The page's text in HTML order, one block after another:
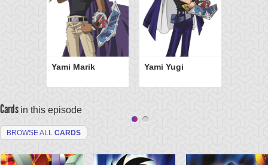
Yami Marik Yami Yugi
Cards in this episode
BROWSE ALL CARDS